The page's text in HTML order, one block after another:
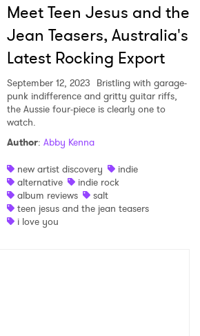
Meet Teen Jesus and the
Jean Teasers, Australia's
Latest Rocking Export
September 12, 2023 Bristling with garage-
punk indifference and gritty guitar riffs,
the Aussie four-piece is clearly one to
watch.
Author: Abby Kenna
new artist discovery
indie
alternative
indie rock
album reviews
salt
teen jesus and the jean teasers
i love you
×
Watch
agree to thePrivacy Policy